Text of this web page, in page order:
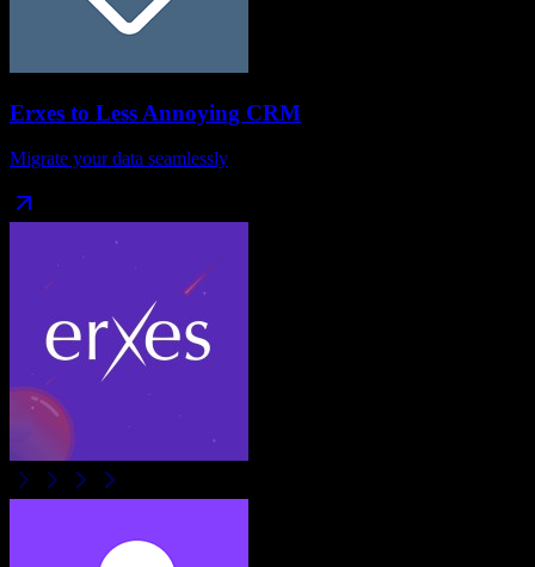
Erxes to Less Annoying CRM
Migrate your data seamlessly